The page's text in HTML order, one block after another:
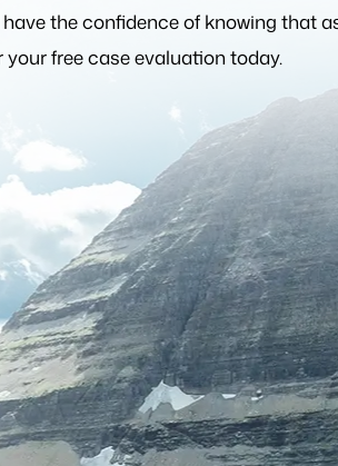
the confidence of knowing that
free case evaluation today.